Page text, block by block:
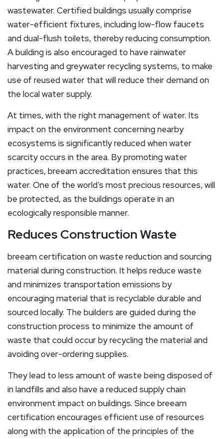
wastewater. Certified buildings usually comprise
water-efficient fixtures, including low-flow faucets
and dual-flush toilets, thereby reducing consumption.
A building is also encouraged to have rainwater
harvesting and greywater recycling systems, to make
use of reused water that will reduce their demand on
the local water supply.
At times, with the right management of water. Its
impact on the environment concerning nearby
ecosystems is significantly reduced when water
scarcity occurs in the area. By promoting water
practices, breeam accreditation ensures that this
water. One of the world’s most precious resources, will
be protected, as the buildings operate in an
ecologically responsible manner.
Reduces Construction Waste
breeam certification on waste reduction and sourcing
material during construction. It helps reduce waste
and minimizes transportation emissions by
encouraging material that is recyclable durable and
sourced locally. The builders are guided during the
construction process to minimize the amount of
waste that could occur by recycling the material and
avoiding over-ordering supplies.
They lead to less amount of waste being disposed of
in landfills and also have a reduced supply chain
environment impact on buildings. Since breeam
certification encourages efficient use of resources
along with the application of the principles of the